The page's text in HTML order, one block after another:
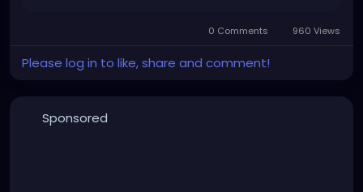
0 Comments 960 Views
Please log in to like, share and comment!
Sponsored